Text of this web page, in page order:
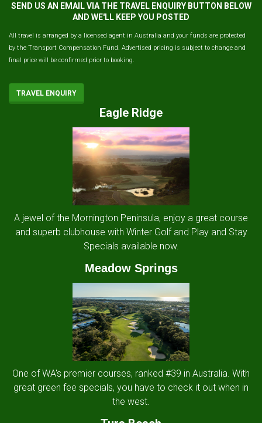
SEND US AN EMAIL VIA THE TRAVEL ENQUIRY BUTTON BELOW
AND WE'LL KEEP YOU POSTED
All travel is arranged by a licensed agent in Australia and your funds are protected
by the Transport Compensation Fund. Advertised pricing is subject to change and
final price will be confirmed prior to booking.
TRAVEL ENQUIRY
Eagle Ridge
A jewel of the Mornington Peninsula, enjoy a great course
and superb clubhouse with Winter Golf and Play and Stay
Specials available now.
Meadow Springs
One of WA's premier courses, ranked #39 in Australia. With
great green fee specials, you have to check it out when in
the west.